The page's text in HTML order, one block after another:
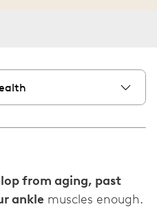
from aging, past
ankle muscles enough.